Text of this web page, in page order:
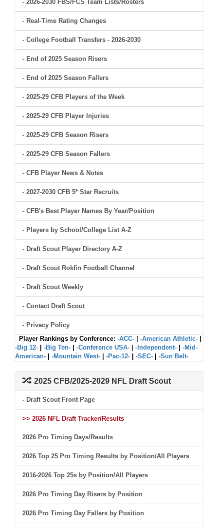
- 2026-2030 FBS/FCS Team Lists/Rosters
- Real-Time Rating Changes
- College Football Transfers - 2026-2030
- End of 2025 Season Risers
- End of 2025 Season Fallers
- 2025-29 CFB Players of the Week
- 2025-29 CFB Player Injuries
- 2025-29 CFB Season Risers
- 2025-29 CFB Season Fallers
- CFB Player News & Notes
- 2027-2030 CFB 5* Star Recruits
- CFB's Best Player Names By Year/Position
- Players by School/College List A-Z
- Draft Scout Player Directory A-Z
- Draft Scout Rokfin Football Channel
- Draft Scout Weekly
- Contact Draft Scout
- Privacy Policy
Player Rankings by Conference: -ACC- -American Athletic-
-Big 12-
-Big Ten- -Conference USA- -Independent-
-Mid-
American-
-Mountain West- -Pac-12- -SEC- -Sun Belt-
2025 CFB/2025-2029 NFL Draft Scout
- Draft Scout Front Page
>> 2026 NFL Draft Tracker/Results
2026 Pro Timing Days/Results
2026 Top 25 Pro Timing Results by Position/All Players
2016-2026 Top 25s by Position/All Players
2026 Pro Timing Day Risers by Position
2026 Pro Timing Day Fallers by Position